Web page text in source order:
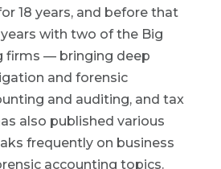
18 years, and before that
with two of the Big
firms — bringing deep
and forensic
and auditing, and tax
also published various
frequently on business
accounting topics.